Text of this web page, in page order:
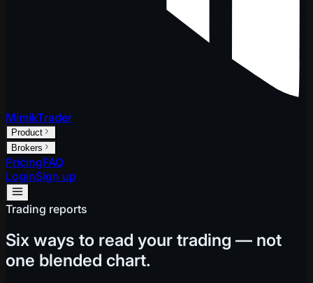
MimikTrader
Product
Brokers
PricingFAQ
LoginSign up
Trading reports
Six ways to read your trading — not
one blended chart.